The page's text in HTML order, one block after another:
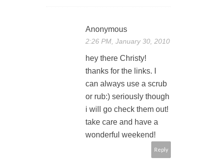
Anonymous
2:26 PM, January 30, 2010
hey there Christy!
thanks for the links. I
can always use a scrub
or rub:) seriously though
i will go check them out!
take care and have a
wonderful weekend!
Reply